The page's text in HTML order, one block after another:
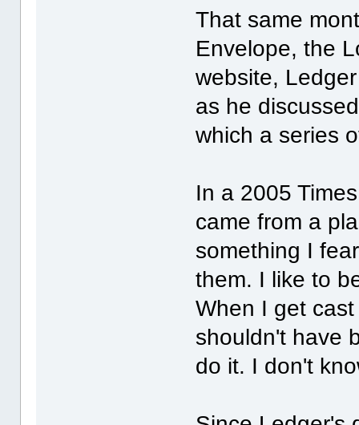
That same
Envelope, the
website,
as he
which a series
In a 2005
came from a
something I
them. I like to
When I get
shouldn't have
do it. I don't